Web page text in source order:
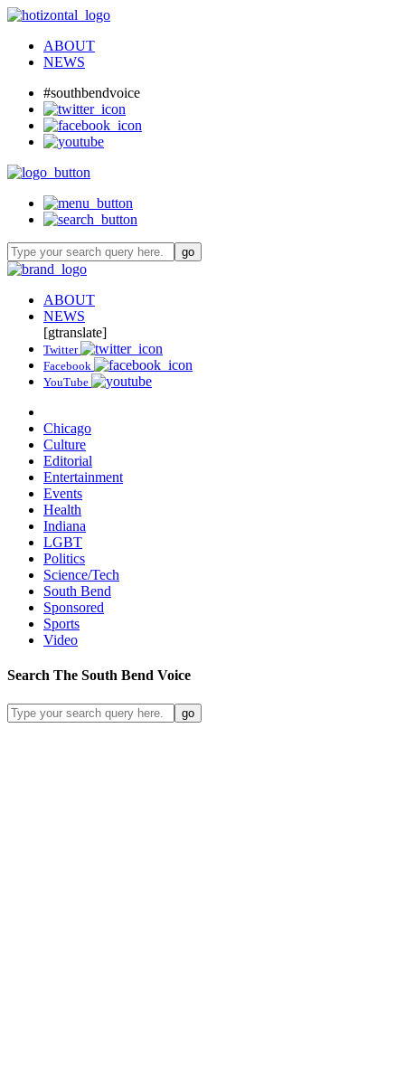
ABOUT
NEWS
#southbendvoice
ABOUT
NEWS
[gtranslate]
Twitter
Facebook
YouTube
Chicago
Culture
Editorial
Entertainment
Events
Health
Indiana
LGBT
Politics
Science/Tech
South Bend
Sponsored
Sports
Video
Search The South Bend Voice